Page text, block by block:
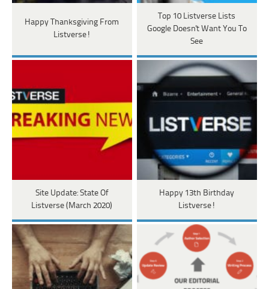
Happy Thanksgiving From
Listverse!
Top 10 Listverse Lists
Google Doesn't Want You To
See
Site Update: State Of
Listverse (March 2020)
Happy 13th Birthday
Listverse!